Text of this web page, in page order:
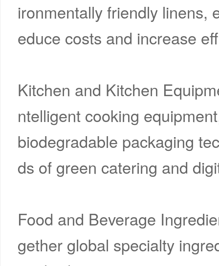
ironmentally friendly linens,
educe costs and increase
Kitchen and Kitchen
ntelligent cooking
biodegradable packaging
ds of green catering and
Food and Beverage
gether global specialty